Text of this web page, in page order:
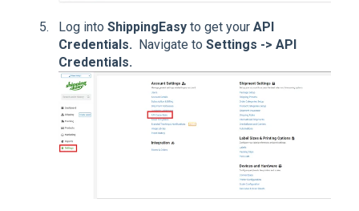
Log into ShippingEasy to get your API
Credentials. Navigate to Settings -> API
Credentials.